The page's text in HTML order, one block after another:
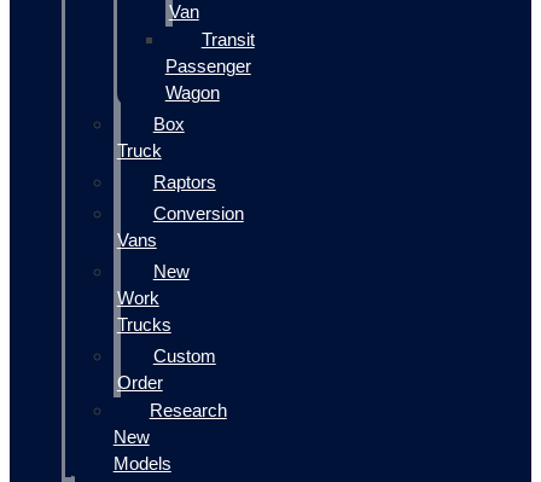
Van
Transit
Passenger
Wagon
Box
Truck
Raptors
Conversion
Vans
New
Work
Trucks
Custom
Order
Research
New
Models